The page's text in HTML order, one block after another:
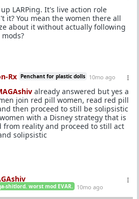
LARPing. It's live action role
it? You mean the women there all
about it without actually following
mods?
Rx Penchant for plastic dolls 10mo ago
already answered but yes a
join red pill women, read red pill
then proceed to still be solipsistic
with a Disney strategy that is
from reality and proceed to still act
solipsistic
shitlord. worst mod EVAR. 10mo ago